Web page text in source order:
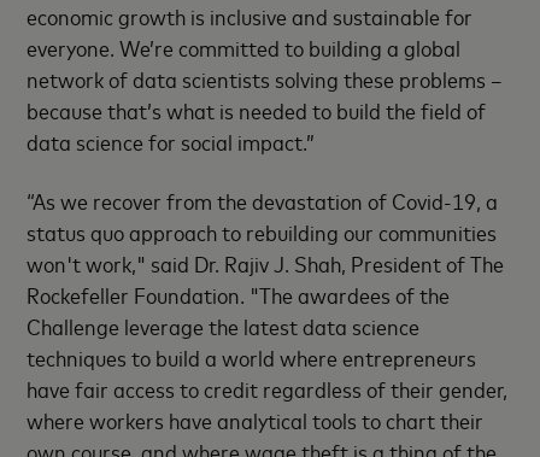
economic growth is inclusive and sustainable for
everyone. We’re committed to building a global
network of data scientists solving these problems –
because that’s what is needed to build the field of
data science for social impact.”
“As we recover from the devastation of Covid-19, a
status quo approach to rebuilding our communities
won't work," said Dr. Rajiv J. Shah, President of The
Rockefeller Foundation. "The awardees of the
Challenge leverage the latest data science
techniques to build a world where entrepreneurs
have fair access to credit regardless of their gender,
where workers have analytical tools to chart their
own course, and where wage theft is a thing of the